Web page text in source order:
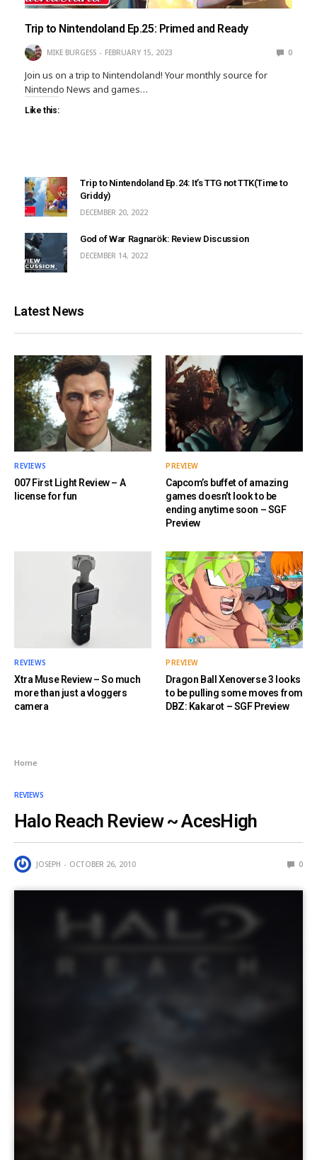
Trip to Nintendoland Ep.25: Primed and Ready
MIKE BURGESS FEBRUARY 15, 2023 0
Join us on a trip to Nintendoland! Your monthly source for
Nintendo News and games…
Like this:
Trip to Nintendoland Ep.24: It’s TTG not TTK(Time to
Griddy)
DECEMBER 20, 2022
God of War Ragnarök: Review Discussion
DECEMBER 14, 2022
Latest News
REVIEWS
007 First Light Review – A
license for fun
PREVIEW
Capcom’s buffet of amazing
games doesn’t look to be
ending anytime soon – SGF
Preview
REVIEWS
Xtra Muse Review – So much
more than just a vloggers
camera
PREVIEW
Dragon Ball Xenoverse 3 looks
to be pulling some moves from
DBZ: Kakarot – SGF Preview
Home
REVIEWS
Halo Reach Review ~ AcesHigh
JOSEPH OCTOBER 26, 2010 0